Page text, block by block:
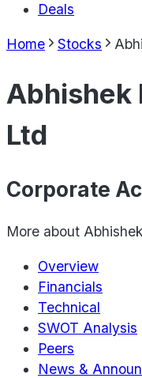
Deals
Home Stocks
Abhishek
Ltd
Corporate
More about
Overview
Financials
Technical
SWOT Analysis
Peers
News &